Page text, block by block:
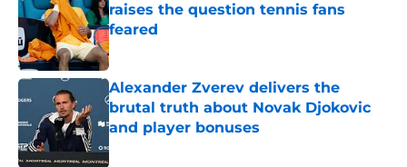
raises the question tennis fans
feared
Published by on Invalid Date
Alexander Zverev delivers the
brutal truth about Novak Djokovic
and player bonuses
Published by on Invalid Date